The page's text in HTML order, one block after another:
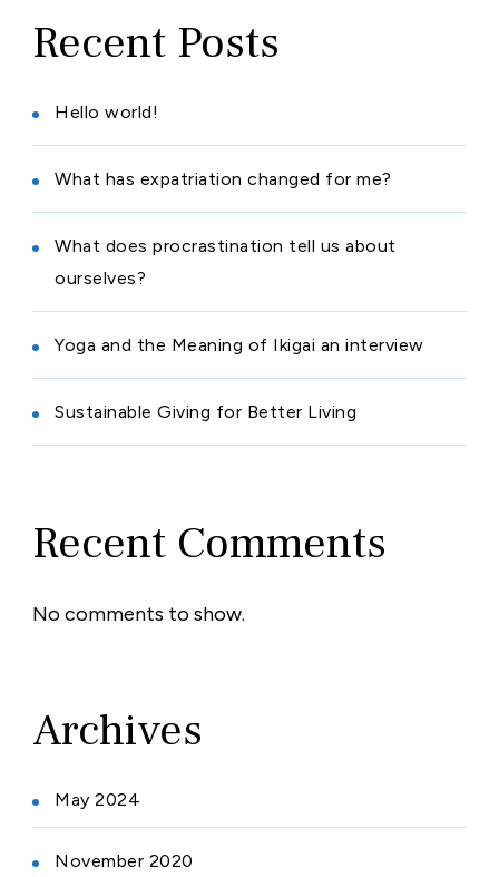
Recent Posts
Hello world!
What has expatriation changed for me?
What does procrastination tell us about
ourselves?
Yoga and the Meaning of Ikigai an interview
Sustainable Giving for Better Living
Recent Comments
No comments to show.
Archives
May 2024
November 2020